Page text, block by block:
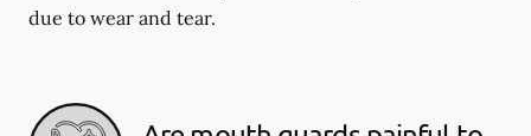
due to wear and tear.